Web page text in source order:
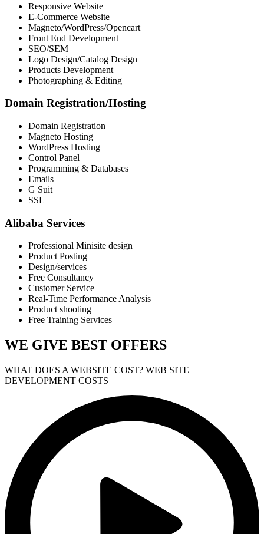
Responsive Website
E-Commerce Website
Magneto/WordPress/Opencart
Front End Development
SEO/SEM
Logo Design/Catalog Design
Products Development
Photographing & Editing
Domain Registration/Hosting
Domain Registration
Magneto Hosting
WordPress Hosting
Control Panel
Programming & Databases
Emails
G Suit
SSL
Alibaba Services
Professional Minisite design
Product Posting
Design/services
Free Consultancy
Customer Service
Real-Time Performance Analysis
Product shooting
Free Training Services
WE GIVE BEST OFFERS
WHAT DOES A WEBSITE COST? WEB SITE
DEVELOPMENT COSTS